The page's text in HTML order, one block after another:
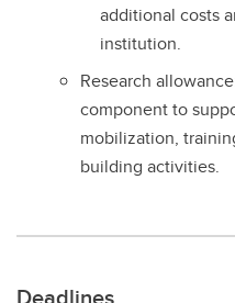
additional costs
institution.
Research
component to
mobilization,
building activities.